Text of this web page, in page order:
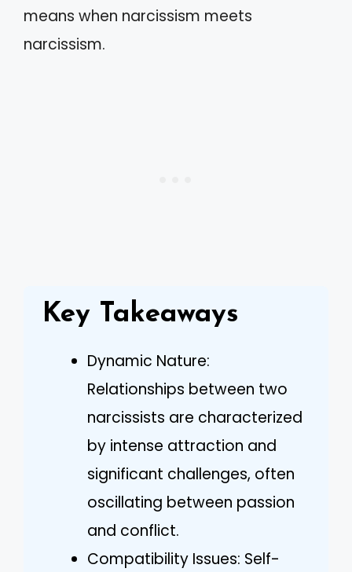
means when narcissism meets
narcissism.
Key Takeaways
Dynamic Nature:
Relationships between two
narcissists are characterized
by intense attraction and
significant challenges, often
oscillating between passion
and conflict.
Compatibility Issues: Self-